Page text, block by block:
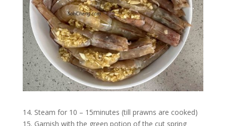
14. Steam for 10 – 15minutes (till prawns are cooked)
15. Garnish with the green potion of the cut spring